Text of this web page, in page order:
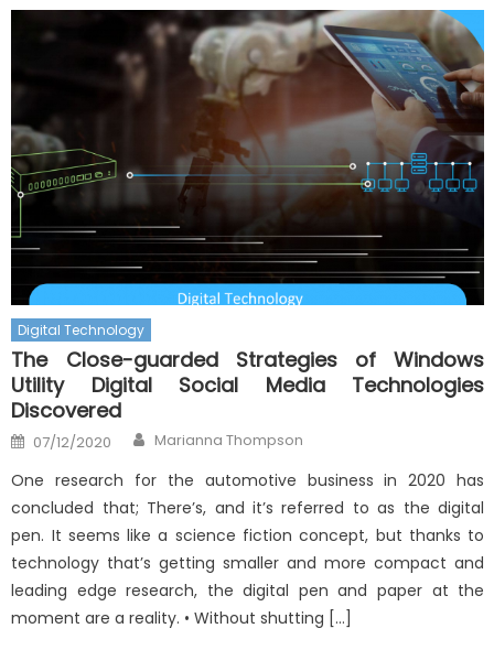
Digital Technology
The Close-guarded Strategies of Windows
Utility Digital Social Media Technologies
Discovered
Posted
on
07/12/2020 Author
Marianna Thompson
One research for the automotive business in 2020 has
concluded that; There’s, and it’s referred to as the digital
pen. It seems like a science fiction concept, but thanks to
technology that’s getting smaller and more compact and
leading edge research, the digital pen and paper at the
moment are a reality. • Without shutting […]